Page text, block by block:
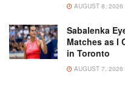
AUGUST 8, 2026
Sabalenka
Matches as I
in Toronto
AUGUST 7, 2026